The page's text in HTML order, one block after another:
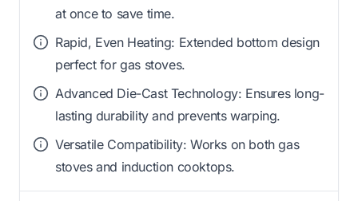
at once to save time.
Rapid, Even Heating: Extended bottom design
perfect for gas stoves.
Advanced Die-Cast Technology: Ensures long-
lasting durability and prevents warping.
Versatile Compatibility: Works on both gas
stoves and induction cooktops.